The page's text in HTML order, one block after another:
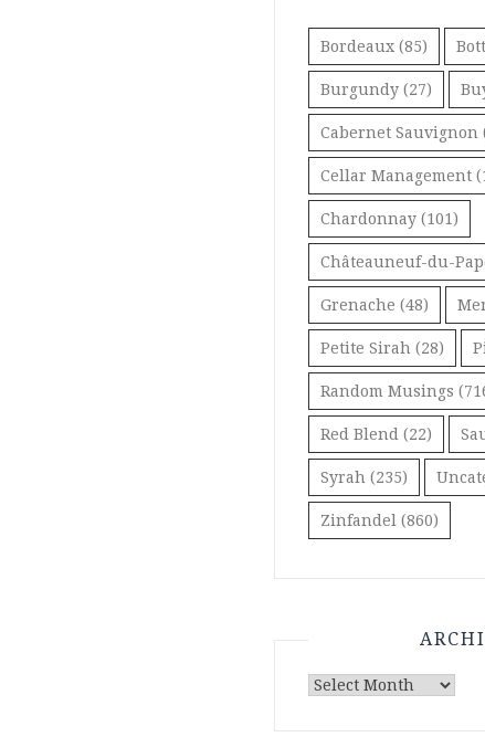
Bordeaux (85)
Burgundy (27)
Cabernet Sauvignon
Cellar Management
Chardonnay (101)
Châteauneuf-du-
Grenache (48)
Petite Sirah (28)
Random Musings
Red Blend (22)
Syrah (235)
Zinfandel (860)
Archives